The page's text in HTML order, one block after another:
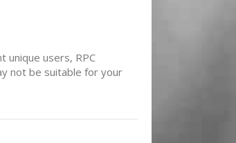
unique users, RPC
not be suitable for your